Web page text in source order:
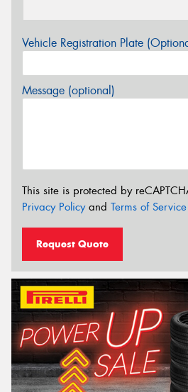
Vehicle Registration Plate
Message (optional)
This site is protected by
Privacy Policyand Terms of Service
Request Quote